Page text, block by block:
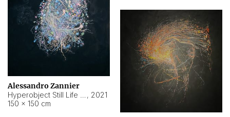
Alessandro Zannier
, 2021
150 × 150 cm